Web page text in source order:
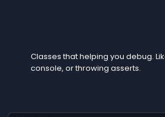
Classes that helping you debug.
console, or throwing asserts.